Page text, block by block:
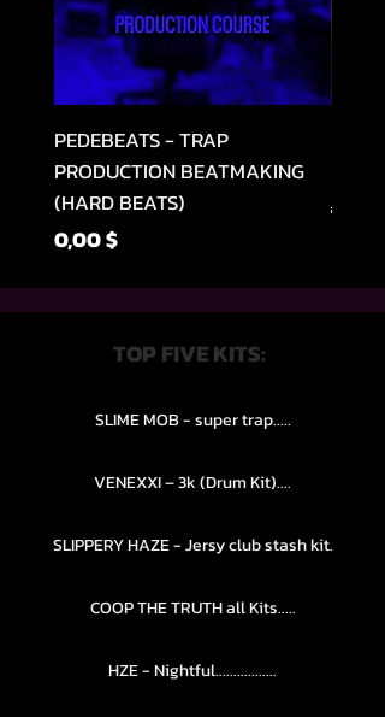
PEDEBEATS - TRAP
PRODUCTION BEATMAKING
(HARD BEATS)
Price
0,00 $
49,99
TOP FIVE KITS:
SLIME MOB - super trap.....
VENEXXI – 3k (Drum Kit)....
SLIPPERY HAZE - Jersy club stash kit.
COOP THE TRUTH all Kits.....
HZE - Nightful.................